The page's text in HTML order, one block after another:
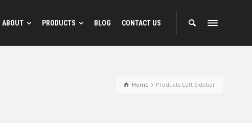
ABOUT PRODUCTS BLOG CONTACT US
Home Products Left Sidebar